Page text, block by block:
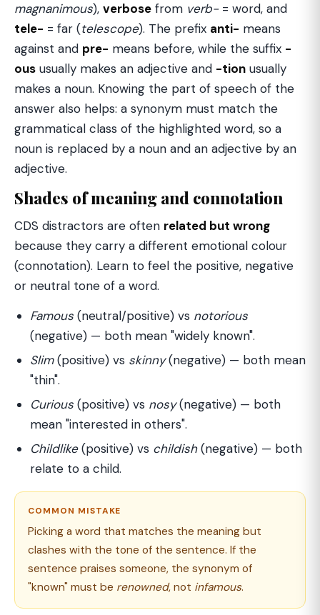
magnanimous), verbose from verb-= word, and
tele- = far (telescope). The prefix anti- means
against and pre- means before, while the suffix -
ous usually makes an adjective and -tion usually
makes a noun. Knowing the part of speech of the
answer also helps: a synonym must match the
grammatical class of the highlighted word, so a
noun is replaced by a noun and an adjective by an
adjective.
Shades of meaning and connotation
CDS distractors are often related but wrong
because they carry a different emotional colour
(connotation). Learn to feel the positive, negative
or neutral tone of a word.
Famous (neutral/positive) vs notorious
(negative) — both mean "widely known".
Slim(positive) vs skinny(negative) — both mean
"thin".
Curious (positive) vs nosy(negative) — both
mean "interested in others".
Childlike(positive) vs childish(negative) — both
relate to a child.
COMMON MISTAKE
Picking a word that matches the meaning but
clashes with the tone of the sentence. If the
sentence praises someone, the synonym of
"known" must be renowned, not infamous.